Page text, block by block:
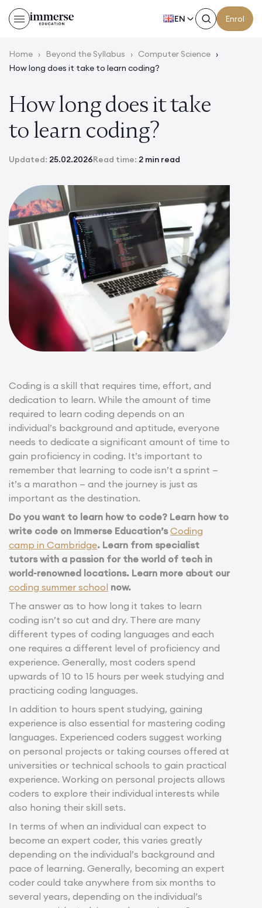
EN Enrol
Home › Beyond the Syllabus › Computer Science ›
How long does it take to learn coding?
How long does it take
to learn coding?
Updated: 25.02.2026Read time: 2 min read
Coding is a skill that requires time, effort, and
dedication to learn. While the amount of time
required to learn coding depends on an
individual’s background and aptitude, everyone
needs to dedicate a significant amount of time to
gain proficiency in coding. It’s important to
remember that learning to code isn’t a sprint —
it’s a marathon — and the journey is just as
important as the destination.
Do you want to learn how to code? Learn how to
write code on Immerse Education’sCoding
camp in Cambridge. Learn from specialist
tutors with a passion for the world of tech in
world-renowned locations. Learn more about our
coding summer school now.
The answer as to how long it takes to learn
coding isn’t so cut and dry. There are many
different types of coding languages and each
one requires a different level of proficiency and
experience. Generally, most coders spend
upwards of 10 to 15 hours per week studying and
practicing coding languages.
In addition to hours spent studying, gaining
experience is also essential for mastering coding
languages. Experienced coders suggest working
on personal projects or taking courses offered at
universities or technical schools to gain practical
experience. Working on personal projects allows
coders to explore their individual interests while
also honing their skill sets.
In terms of when an individual can expect to
become an expert coder, this varies greatly
depending on the individual’s background and
pace of learning. Generally, becoming an expert
coder could take anywhere from six months to
several years, depending on the individual’s